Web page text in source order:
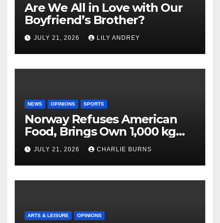
Are We All in Love with Our
Boyfriend’s Brother?
JULY 21, 2026 LILY ANDREY
NEWS OPINIONS SPORTS
Norway Refuses American
Food, Brings Own 1,000 kg
Shipment
JULY 21, 2026 CHARLIE BURNS
ARTS & LEISURE OPINIONS